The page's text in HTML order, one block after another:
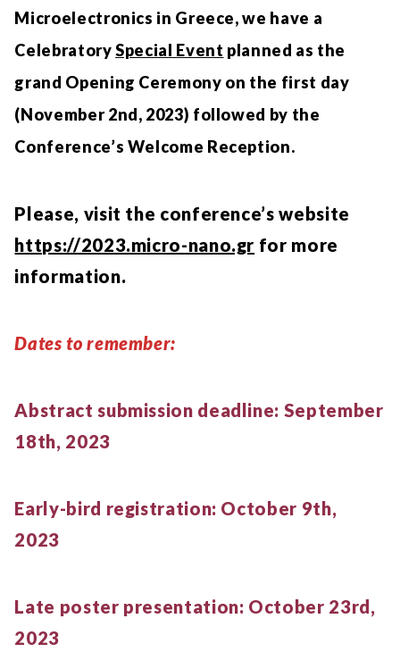
Microelectronics in Greece, we have a
CelebratorySpecial Event planned as the
grand Opening Ceremony on the first day
(November 2nd, 2023) followed by the
Conference’s Welcome Reception.
Please, visit the conference’s website
https://2023.micro-nano.gr for more
information.
Dates to remember:
Abstract submission deadline: September
18th, 2023
Early-bird registration: October 9th,
2023
Late poster presentation: October 23rd,
2023